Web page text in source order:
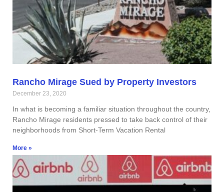
Rancho Mirage Sued by Property Investors
December 23, 2020
In what is becoming a familiar situation throughout the country,
Rancho Mirage residents pressed to take back control of their
neighborhoods from Short-Term Vacation Rental
More »